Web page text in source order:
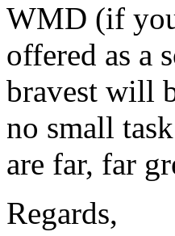
WMD (if
offered as a
bravest will
no small
are far, far
Regards,